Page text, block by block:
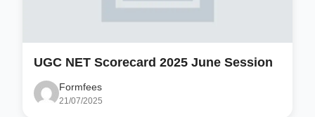
UGC NET Scorecard 2025 June Session
Formfees
21/07/2025